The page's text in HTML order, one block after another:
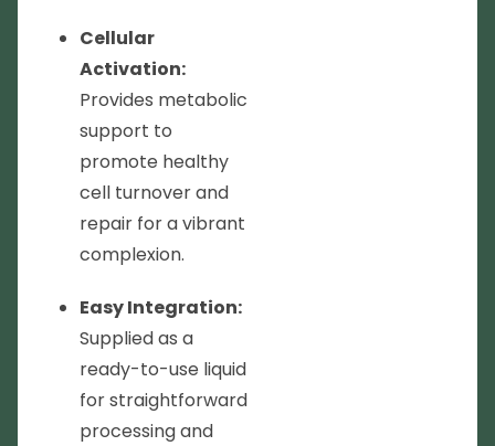
Cellular
Activation:
Provides metabolic
support to
promote healthy
cell turnover and
repair for a vibrant
complexion.
Easy Integration:
Supplied as a
ready-to-use liquid
for straightforward
processing and